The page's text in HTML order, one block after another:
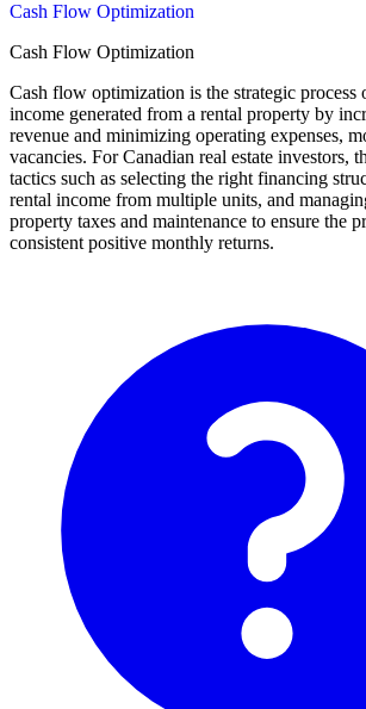
Cash Flow Optimization
Cash Flow Optimization
Cash flow optimization is the strategic process
income generated from a rental property by
revenue and minimizing operating expenses,
vacancies. For Canadian real estate investors,
tactics such as selecting the right financing
rental income from multiple units, and
property taxes and maintenance to ensure the
consistent positive monthly returns.